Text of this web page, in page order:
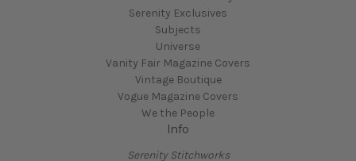
Serenity Exclusives
Subjects
Universe
Vanity Fair Magazine Covers
Vintage Boutique
Vogue Magazine Covers
We the People
Info
Serenity Stitchworks